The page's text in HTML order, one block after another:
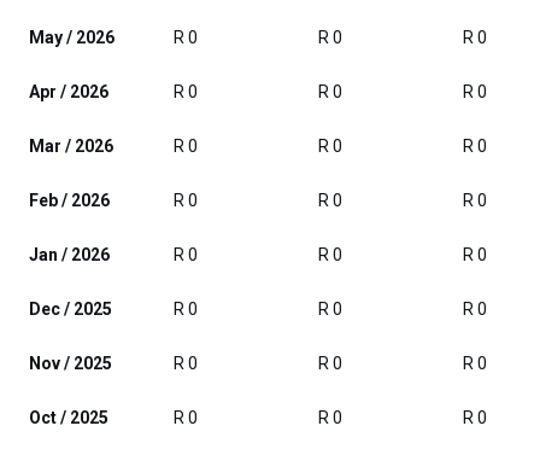
May / 2026 R 0 R 0 R 0
Apr / 2026 R 0 R 0 R 0
Mar / 2026 R 0 R 0 R 0
Feb / 2026 R 0 R 0 R 0
Jan / 2026 R 0 R 0 R 0
Dec / 2025 R 0 R 0 R 0
Nov / 2025 R 0 R 0 R 0
Oct / 2025 R 0 R 0 R 0